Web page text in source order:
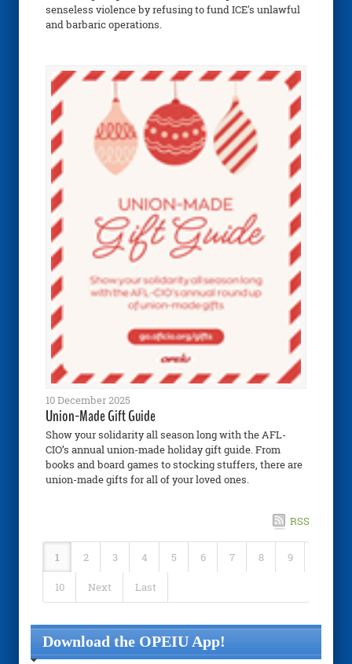
senseless violence by refusing to fund ICE's unlawful
and barbaric operations.
10 December 2025
Union-Made Gift Guide
Show your solidarity all season long with the AFL-
CIO’s annual union-made holiday gift guide. From
books and board games to stocking stuffers, there are
union-made gifts for all of your loved ones.
RSS
1 2 3 4 5 6 7 8 9
10 Next Last
Download the OPEIU App!